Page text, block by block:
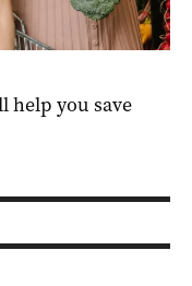
help you save